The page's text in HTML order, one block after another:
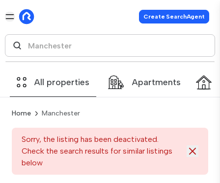
Create SearchAgent
All properties Apartments
Home Manchester
Sorry, the listing has been deactivated.
Check the search results for similar listings
below